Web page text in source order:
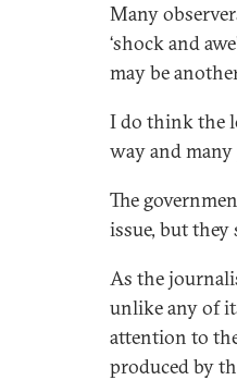
Many
‘shock and
may be
I do think the
way and many
The
issue, but they
As the
unlike any of
attention to
produced by